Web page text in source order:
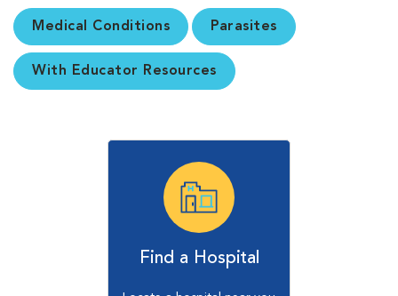
Medical Conditions Parasites
With Educator Resources
Find a Hospital